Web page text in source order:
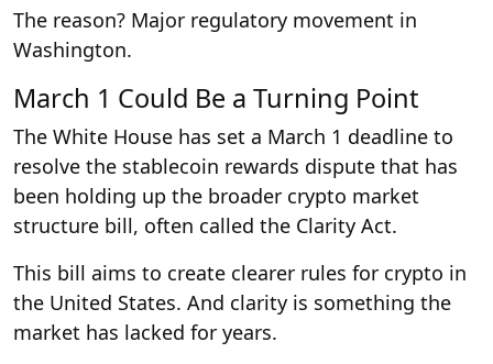
The reason? Major regulatory movement in
Washington.
March 1 Could Be a Turning Point
The White House has set a March 1 deadline to
resolve the stablecoin rewards dispute that has
been holding up the broader crypto market
structure bill, often called the Clarity Act.
This bill aims to create clearer rules for crypto in
the United States. And clarity is something the
market has lacked for years.